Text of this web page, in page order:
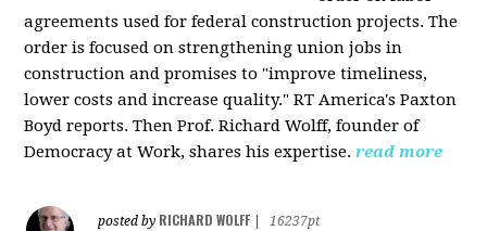
agreements used for federal construction projects. The
order is focused on strengthening union jobs in
construction and promises to "improve timeliness,
lower costs and increase quality." RT America's Paxton
Boyd reports. Then Prof. Richard Wolff, founder of
Democracy at Work, shares his expertise.read more
posted by RICHARD WOLFF
16237pt